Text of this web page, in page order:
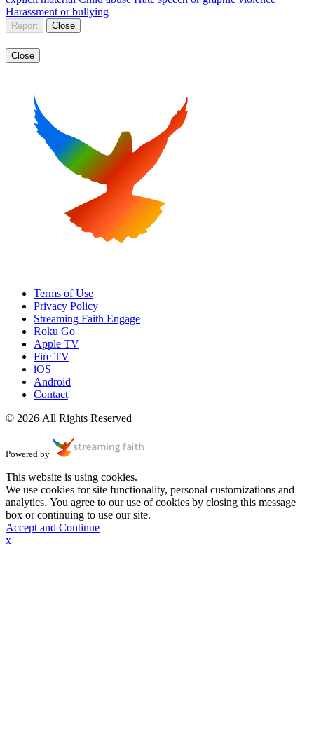
Harassment or bullying
Report Close
Close
Terms of Use
Privacy Policy
Streaming Faith Engage
Roku Go
Apple TV
Fire TV
iOS
Android
Contact
© 2026 All Rights Reserved
Powered by
This website is using cookies.
We use cookies for site functionality, personal customizations and
analytics. You agree to our use of cookies by closing this message
box or continuing to use our site.
Accept and Continue
x